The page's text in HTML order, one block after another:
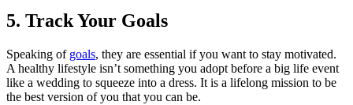
5. Track Your Goals
Speaking of goals, they are essential if you want to stay motivated.
A healthy lifestyle isn’t something you adopt before a big life event
like a wedding to squeeze into a dress. It is a lifelong mission to be
the best version of you that you can be.